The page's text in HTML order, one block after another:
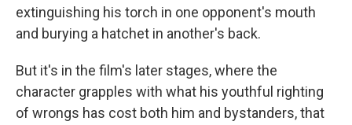
extinguishing his torch in one opponent's mouth
and burying a hatchet in another's back.
But it's in the film's later stages, where the
character grapples with what his youthful righting
of wrongs has cost both him and bystanders, that